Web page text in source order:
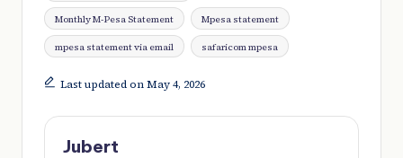
Monthly M-Pesa Statement Mpesa statement
mpesa statement via email safaricom mpesa
Last updated on May 4, 2026
Jubert